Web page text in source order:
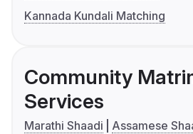
Kannada Kundali Matching
Community
Services
Marathi Shaadi
Assamese